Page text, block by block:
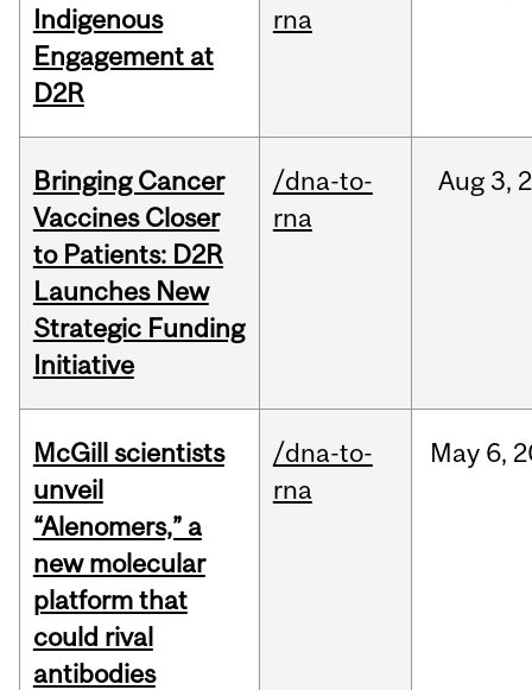
Indigenous
Engagement at
D2R
rna
Bringing Cancer
Vaccines Closer
to Patients: D2R
Launches New
Strategic Funding
Initiative
/dna-to-
rna
Aug 3,
McGill scientists
unveil
“Alenomers,” a
new molecular
platform that
could rival
antibodies
/dna-to-
rna
May 6,